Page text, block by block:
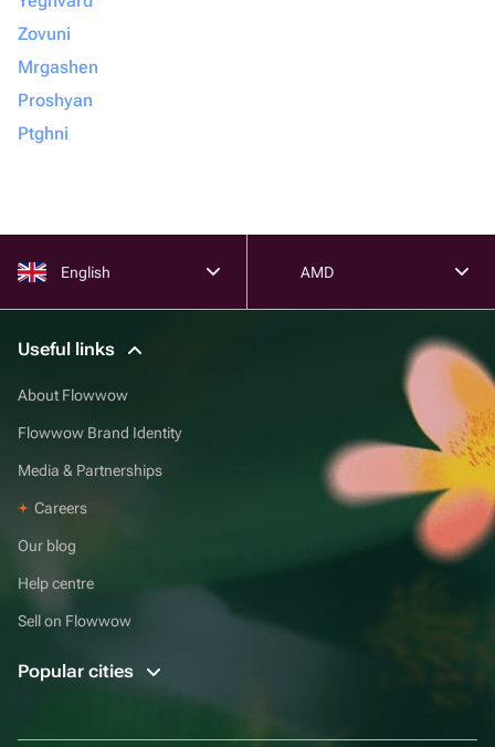
Zovuni
Mrgashen
Proshyan
Ptghni
English AMD
Useful links
About Flowwow
Flowwow Brand Identity
Media & Partnerships
Careers
Our blog
Help centre
Sell on Flowwow
Popular cities